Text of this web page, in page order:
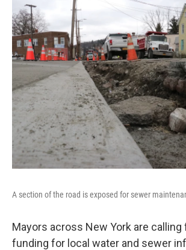
A section of the road is exposed for sewer
Mayors across New York are calling
funding for local water and sewer